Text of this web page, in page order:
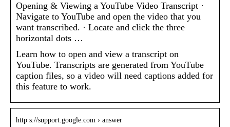
Opening & Viewing a YouTube Video Transcript ·
Navigate to YouTube and open the video that you
want transcribed. · Locate and click the three
horizontal dots …
Learn how to open and view a transcript on
YouTube. Transcripts are generated from YouTube
caption files, so a video will need captions added for
this feature to work.
http s://support.google.com › answer